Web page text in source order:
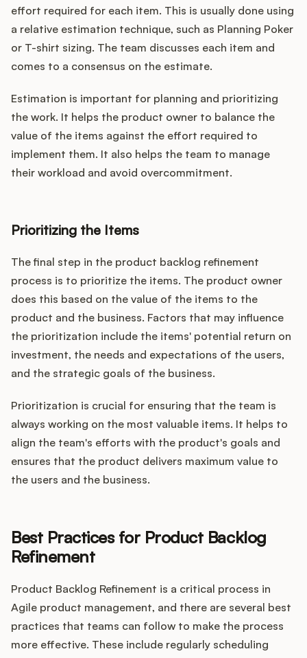
effort required for each item. This is usually done using
a relative estimation technique, such as Planning Poker
or T-shirt sizing. The team discusses each item and
comes to a consensus on the estimate.
Estimation is important for planning and prioritizing
the work. It helps the product owner to balance the
value of the items against the effort required to
implement them. It also helps the team to manage
their workload and avoid overcommitment.
Prioritizing the Items
The final step in the product backlog refinement
process is to prioritize the items. The product owner
does this based on the value of the items to the
product and the business. Factors that may influence
the prioritization include the items' potential return on
investment, the needs and expectations of the users,
and the strategic goals of the business.
Prioritization is crucial for ensuring that the team is
always working on the most valuable items. It helps to
align the team's efforts with the product's goals and
ensures that the product delivers maximum value to
the users and the business.
Best Practices for Product Backlog
Refinement
Product Backlog Refinement is a critical process in
Agile product management, and there are several best
practices that teams can follow to make the process
more effective. These include regularly scheduling